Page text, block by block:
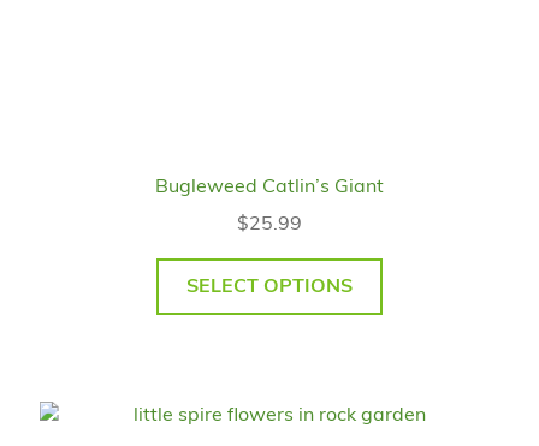
Bugleweed Catlin’s Giant
$25.99
SELECT OPTIONS